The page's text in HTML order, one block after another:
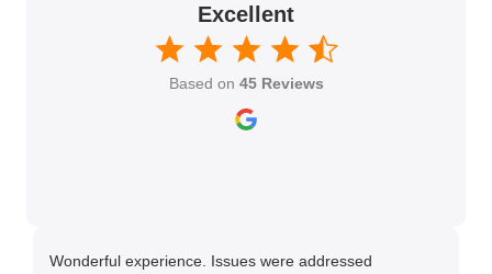
Excellent
Based on 45 Reviews
Wonderful experience. Issues were addressed